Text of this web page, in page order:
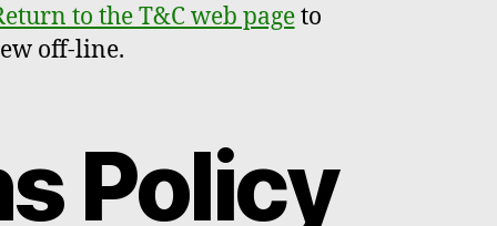
to the T&C web pageto
off-line.
Policy